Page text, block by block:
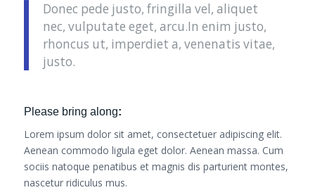
Donec pede justo, fringilla vel, aliquet
nec, vulputate eget, arcu.In enim justo,
rhoncus ut, imperdiet a, venenatis vitae,
justo.
Please bring along:
Lorem ipsum dolor sit amet, consectetuer adipiscing elit.
Aenean commodo ligula eget dolor. Aenean massa. Cum
sociis natoque penatibus et magnis dis parturient montes,
nascetur ridiculus mus.